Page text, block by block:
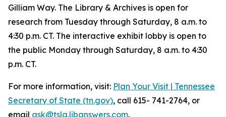
Gilliam Way. The Library & Archives is open for
research from Tuesday through Saturday, 8 a.m. to
4:30 p.m. CT. The interactive exhibit lobby is open to
the public Monday through Saturday, 8 a.m. to 4:30
p.m. CT.
For more information, visit: Plan Your Visit | Tennessee
Secretary of State (tn.gov), call 615- 741-2764, or
email ask@tsla.libanswers.com.